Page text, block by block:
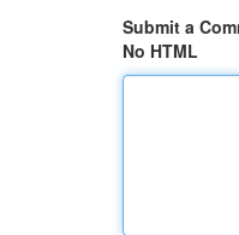
Submit a
No HTML